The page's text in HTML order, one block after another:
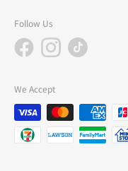
Follow Us
We Accept